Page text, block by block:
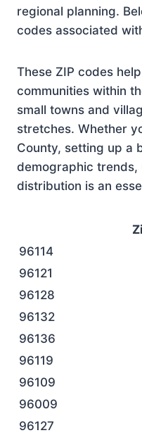
regional planning.
codes associated
These ZIP codes
communities within
small towns and
stretches. Whether
County, setting up a
demographic trends,
distribution is an
96114
96121
96128
96132
96136
96119
96109
96009
96127